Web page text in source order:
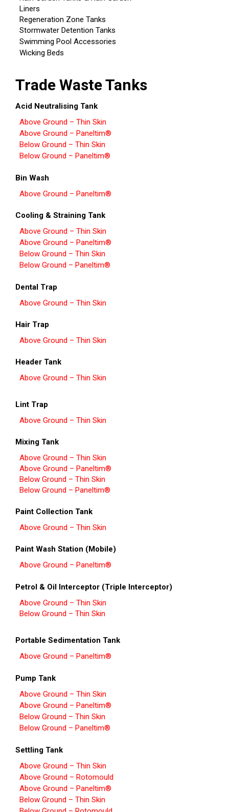
Liners
Regeneration Zone Tanks
Stormwater Detention Tanks
Swimming Pool Accessories
Wicking Beds
Trade Waste Tanks
Acid Neutralising Tank
Above Ground – Thin Skin
Above Ground – Paneltim®
Below Ground – Thin Skin
Below Ground – Paneltim®
Bin Wash
Above Ground – Paneltim®
Cooling & Straining Tank
Above Ground – Thin Skin
Above Ground – Paneltim®
Below Ground – Thin Skin
Below Ground – Paneltim®
Dental Trap
Above Ground – Thin Skin
Hair Trap
Above Ground – Thin Skin
Header Tank
Above Ground – Thin Skin
Lint Trap
Above Ground – Thin Skin
Mixing Tank
Above Ground – Thin Skin
Above Ground – Paneltim®
Below Ground – Thin Skin
Below Ground – Paneltim®
Paint Collection Tank
Above Ground – Thin Skin
Paint Wash Station (Mobile)
Above Ground – Paneltim®
Petrol & Oil Interceptor (Triple Interceptor)
Above Ground – Thin Skin
Below Ground – Thin Skin
Portable Sedimentation Tank
Above Ground – Paneltim®
Pump Tank
Above Ground – Thin Skin
Above Ground – Paneltim®
Below Ground – Thin Skin
Below Ground – Paneltim®
Settling Tank
Above Ground – Thin Skin
Above Ground – Rotomould
Above Ground – Paneltim®
Below Ground – Thin Skin